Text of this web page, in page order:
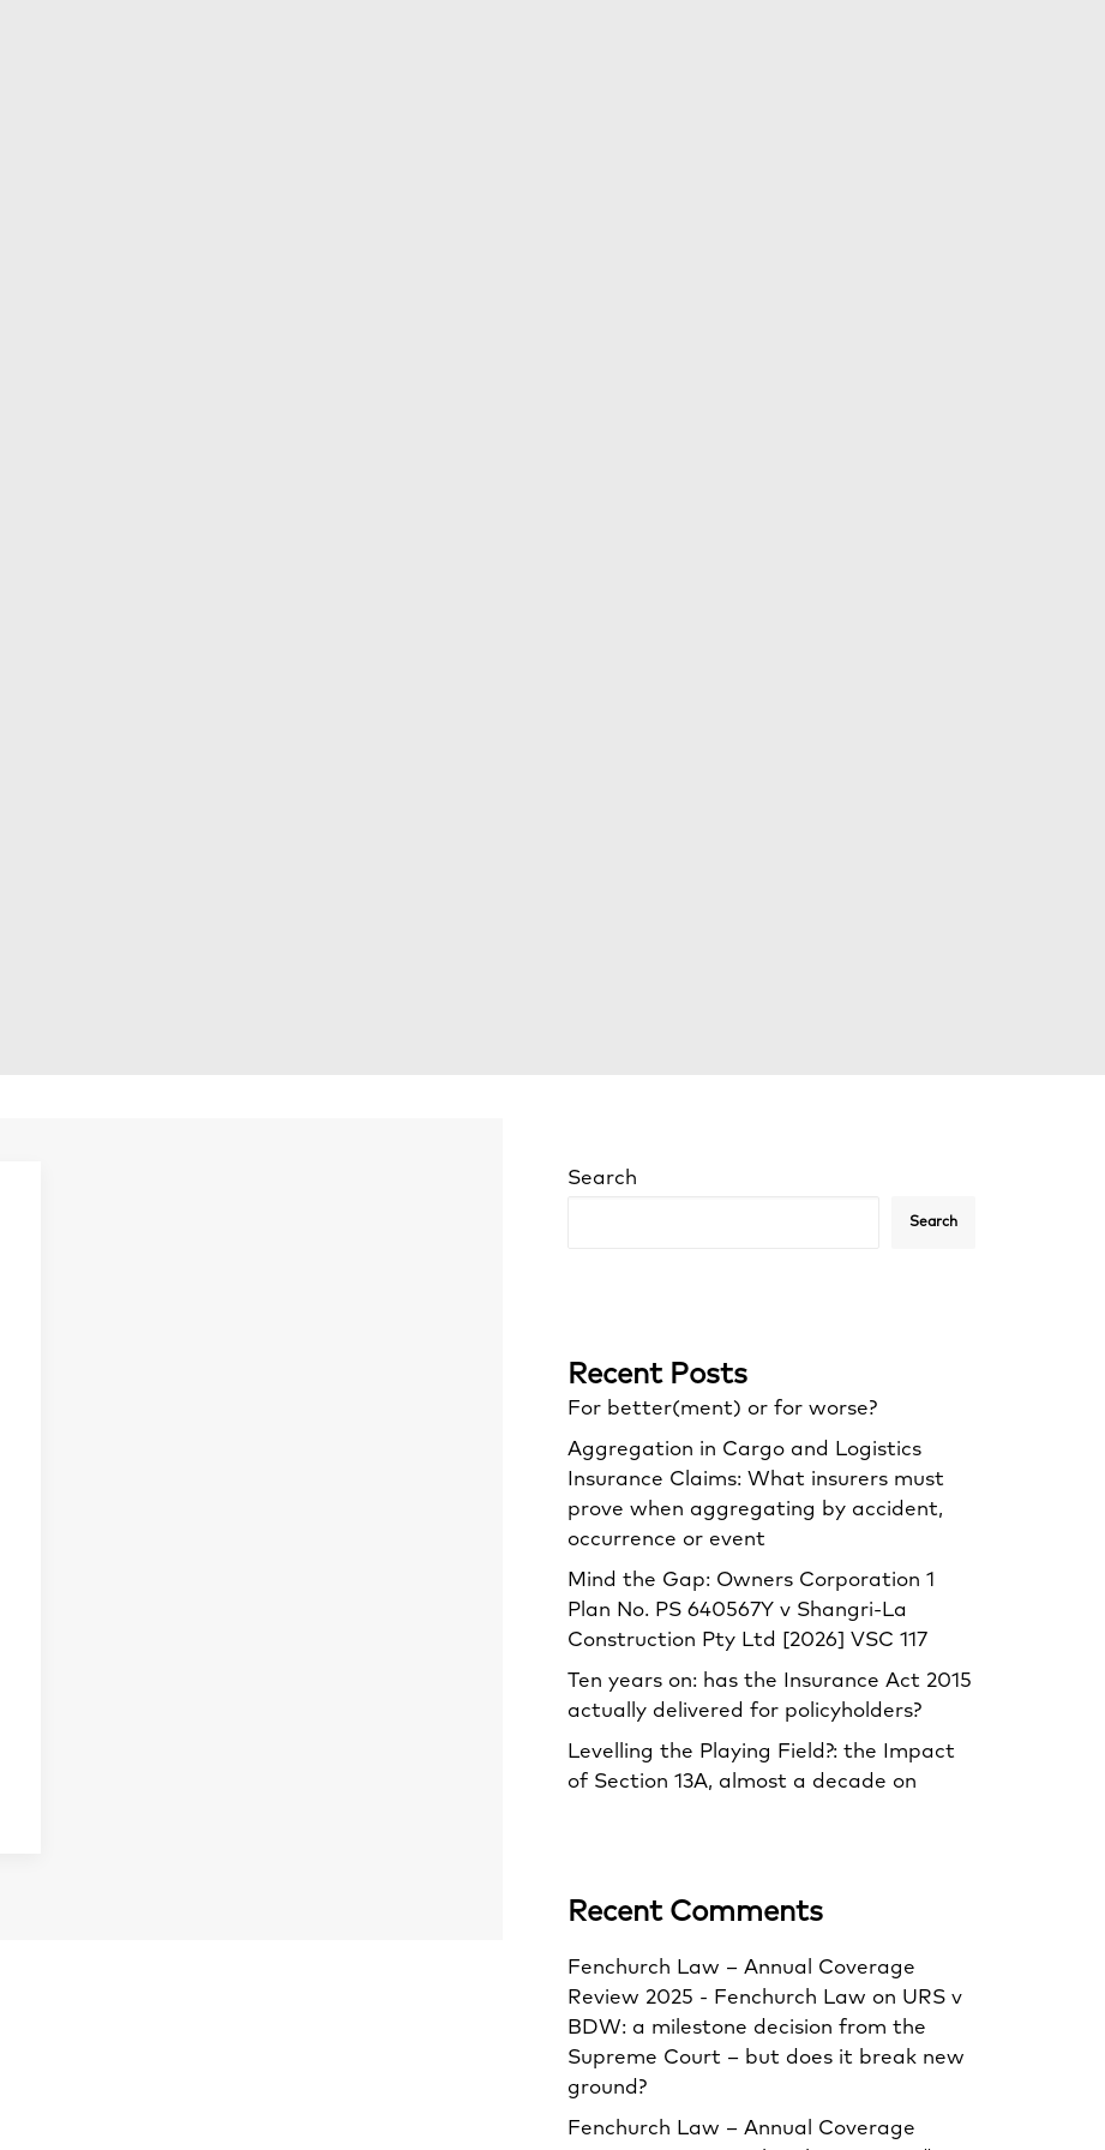
Search
Search
Recent Posts
For better(ment) or for worse?
Aggregation in Cargo and Logistics
Insurance Claims: What insurers must
prove when aggregating by accident,
occurrence or event
Mind the Gap: Owners Corporation 1
Plan No. PS 640567Y v Shangri‑La
Construction Pty Ltd [2026] VSC 117
Ten years on: has the Insurance Act 2015
actually delivered for policyholders?
Levelling the Playing Field?: the Impact
of Section 13A, almost a decade on
Recent Comments
Fenchurch Law – Annual Coverage
Review 2025 - Fenchurch Law on URS v
BDW: a milestone decision from the
Supreme Court – but does it break new
ground?
Fenchurch Law – Annual Coverage